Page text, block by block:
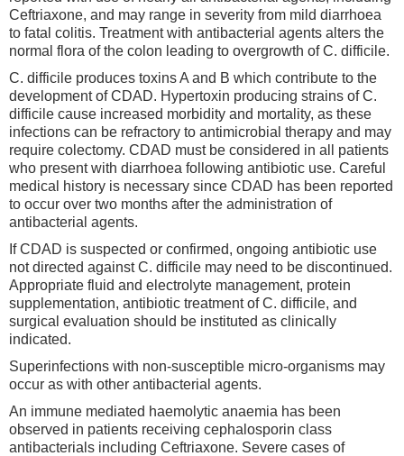
Ceftriaxone, and may range in severity from mild diarrhoea
to fatal colitis. Treatment with antibacterial agents alters the
normal flora of the colon leading to overgrowth of C. difficile.
C. difficile produces toxins A and B which contribute to the
development of CDAD. Hypertoxin producing strains of C.
difficile cause increased morbidity and mortality, as these
infections can be refractory to antimicrobial therapy and may
require colectomy. CDAD must be considered in all patients
who present with diarrhoea following antibiotic use. Careful
medical history is necessary since CDAD has been reported
to occur over two months after the administration of
antibacterial agents.
If CDAD is suspected or confirmed, ongoing antibiotic use
not directed against C. difficile may need to be discontinued.
Appropriate fluid and electrolyte management, protein
supplementation, antibiotic treatment of C. difficile, and
surgical evaluation should be instituted as clinically
indicated.
Superinfections with non-susceptible micro-organisms may
occur as with other antibacterial agents.
An immune mediated haemolytic anaemia has been
observed in patients receiving cephalosporin class
antibacterials including Ceftriaxone. Severe cases of